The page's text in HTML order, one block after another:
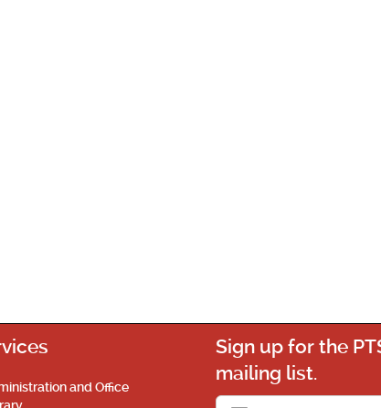
and Office
Sign up for the
mailing list.